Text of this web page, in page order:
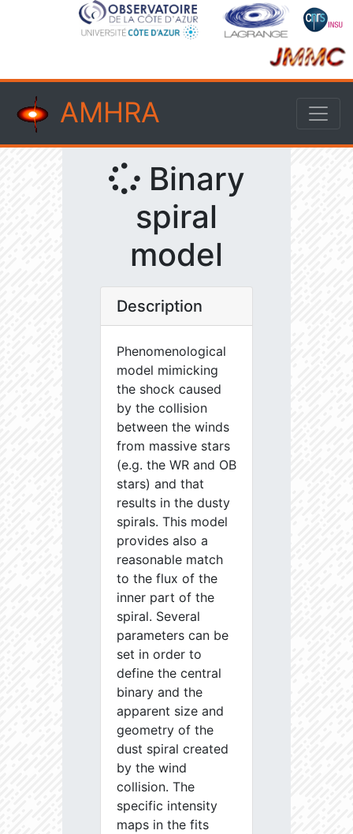
AMHRA
Binary
spiral
model
Description
Phenomenological
model mimicking
the shock caused
by the collision
between the winds
from massive stars
(e.g. the WR and OB
stars) and that
results in the dusty
spirals. This model
provides also a
reasonable match
to the flux of the
inner part of the
spiral. Several
parameters can be
set in order to
define the central
binary and the
apparent size and
geometry of the
dust spiral created
by the wind
collision. The
specific intensity
maps in the fits